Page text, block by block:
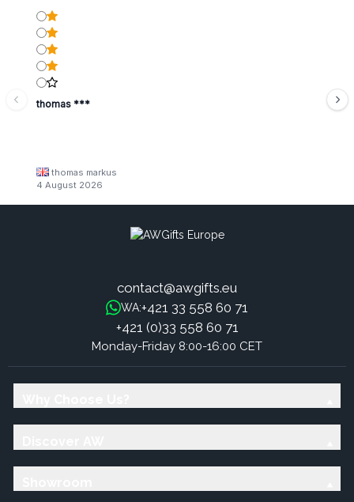
thomas ***
thomas markus
4 August 2026
contact@awgifts.eu
WA:+421 33 558 60 71
+421 (0)33 558 60 71
Monday-Friday 8:00-16:00 CET